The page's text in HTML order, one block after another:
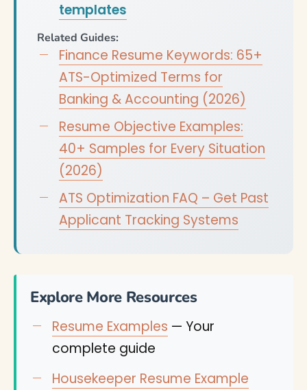
templates
Related Guides:
Finance Resume Keywords: 65+
ATS-Optimized Terms for
Banking & Accounting (2026)
Resume Objective Examples:
40+ Samples for Every Situation
(2026)
ATS Optimization FAQ – Get Past
Applicant Tracking Systems
Explore More Resources
Resume Examples — Your
complete guide
Housekeeper Resume Example